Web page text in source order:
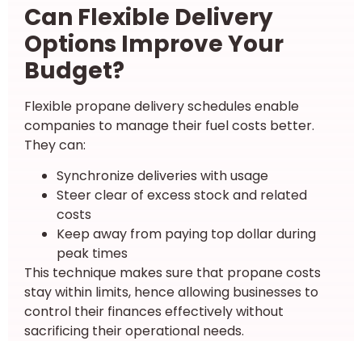
Can Flexible Delivery
Options Improve Your
Budget?
Flexible propane delivery schedules enable
companies to manage their fuel costs better.
They can:
Synchronize deliveries with usage
Steer clear of excess stock and related
costs
Keep away from paying top dollar during
peak times
This technique makes sure that propane costs
stay within limits, hence allowing businesses to
control their finances effectively without
sacrificing their operational needs.